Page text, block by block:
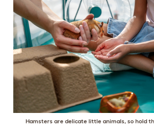
Hamsters are delicate little animals, so hold